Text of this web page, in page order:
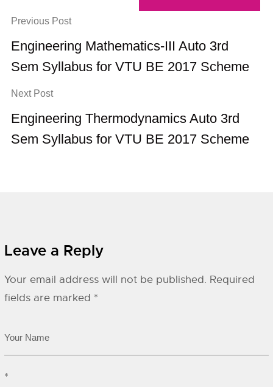
Previous Post
Engineering Mathematics-III Auto 3rd
Sem Syllabus for VTU BE 2017 Scheme
Next Post
Engineering Thermodynamics Auto 3rd
Sem Syllabus for VTU BE 2017 Scheme
Leave a Reply
Your email address will not be published. Required
fields are marked *
*